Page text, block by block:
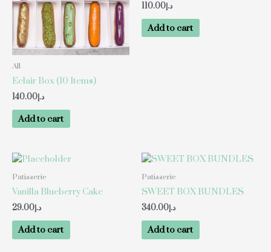
All
Eclair Box (10 Items)
د.إ140.00
Add to cart
د.إ110.00
Add to cart
Patisserie
Vanilla Blueberry Cake
د.إ29.00
Add to cart
Patisserie
SWEET BOX BUNDLES
د.إ340.00
Add to cart